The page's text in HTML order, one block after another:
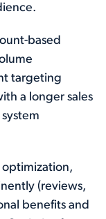
based
targeting
a longer sales
(reviews,
benefits and